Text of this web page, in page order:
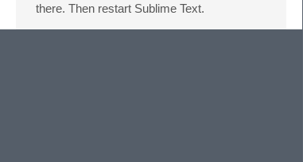
there. Then restart Sublime Text.